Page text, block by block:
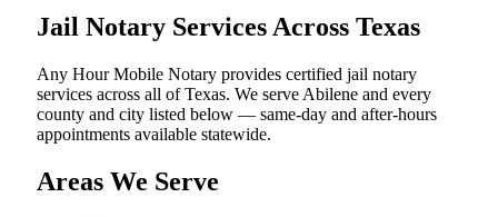
Jail Notary Services Across Texas
Any Hour Mobile Notary provides certified jail notary
services across all of Texas. We serve Abilene and every
county and city listed below — same-day and after-hours
appointments available statewide.
Areas We Serve